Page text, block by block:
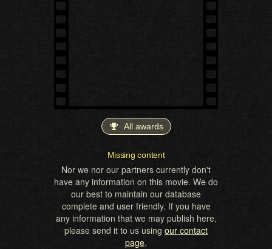
All awards
Missing content
Nor we nor our partners currently don't
have any information on this movie. We do
our best to maintain our database
complete and user friendly. If you have
any information that we may publish here,
please send it to us using our contact
page.